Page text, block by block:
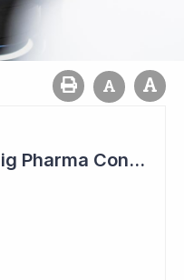
Steady Adoption by Big Pharma Continues for Clever Culture Systems